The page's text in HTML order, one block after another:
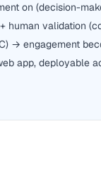
on (decision-
human validation
→ engagement
app, deployable